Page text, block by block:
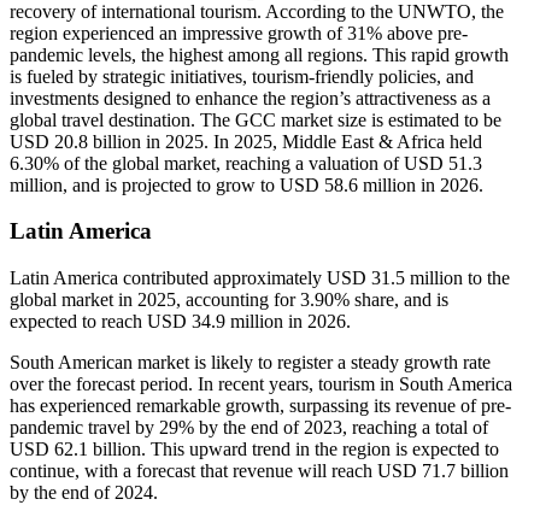
recovery of international tourism. According to the UNWTO, the
region experienced an impressive growth of 31% above pre-
pandemic levels, the highest among all regions. This rapid growth
is fueled by strategic initiatives, tourism-friendly policies, and
investments designed to enhance the region’s attractiveness as a
global travel destination. The GCC market size is estimated to be
USD 20.8 billion in 2025. In 2025, Middle East & Africa held
6.30% of the global market, reaching a valuation of USD 51.3
million, and is projected to grow to USD 58.6 million in 2026.
Latin America
Latin America contributed approximately USD 31.5 million to the
global market in 2025, accounting for 3.90% share, and is
expected to reach USD 34.9 million in 2026.
South American market is likely to register a steady growth rate
over the forecast period. In recent years, tourism in South America
has experienced remarkable growth, surpassing its revenue of pre-
pandemic travel by 29% by the end of 2023, reaching a total of
USD 62.1 billion. This upward trend in the region is expected to
continue, with a forecast that revenue will reach USD 71.7 billion
by the end of 2024.